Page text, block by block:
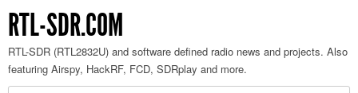
RTL-SDR.COM
RTL-SDR (RTL2832U) and software defined radio news and projects. Also
featuring Airspy, HackRF, FCD, SDRplay and more.